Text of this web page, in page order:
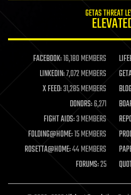
GETAS THREAT
FACEBOOK:16,180 MEMBERS
LINKEDIN:7,072 MEMBERS
X FEED:31,285 MEMBERS
DONORS:6,271
FIGHT AIDS:3 MEMBERS
FOLDING@HOME:15 MEMBERS
ROSETTA@HOME:44 MEMBERS
FORUMS:25